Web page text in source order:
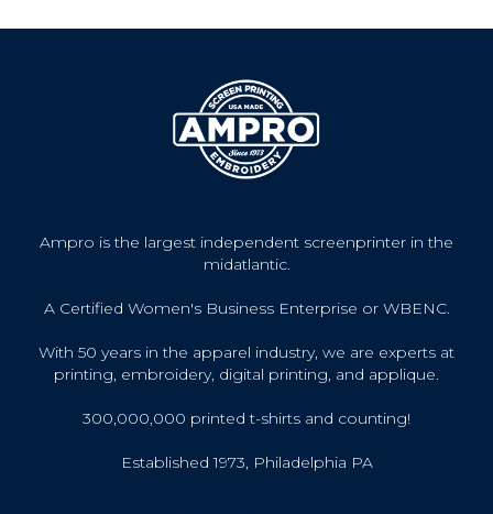
Ampro is the largest independent screenprinter in the
midatlantic.
A Certified Women's Business Enterprise or WBENC.
With 50 years in the apparel industry, we are experts at
printing, embroidery, digital printing, and applique.
300,000,000 printed t-shirts and counting!
Established 1973, Philadelphia PA